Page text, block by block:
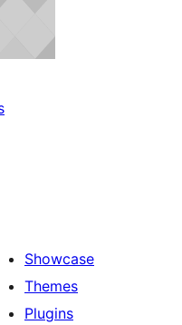
Showcase
Themes
Plugins